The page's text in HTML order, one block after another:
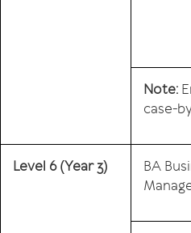
Note:
case-
Level 6(Year 3)
BA